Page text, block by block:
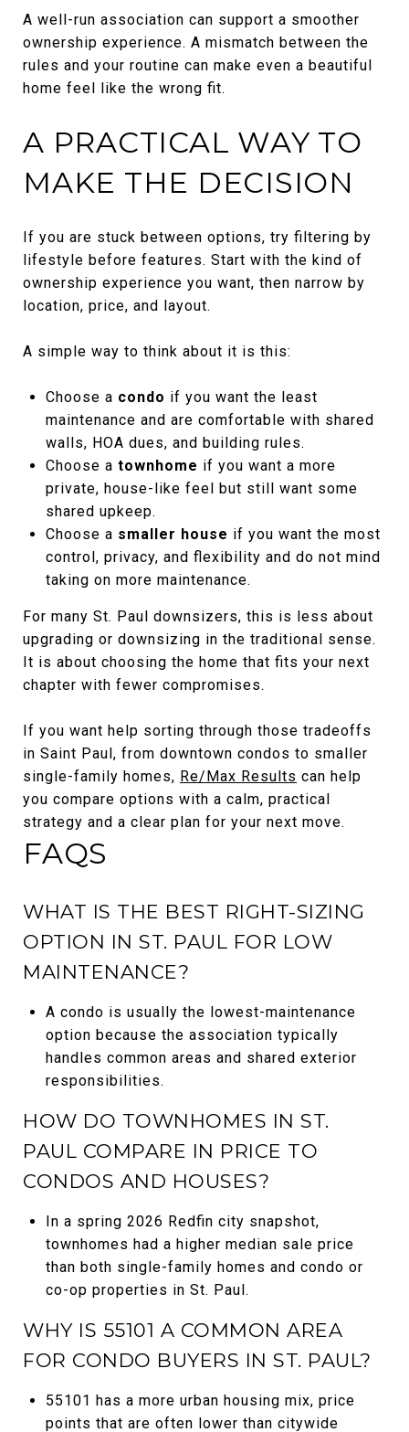
A well-run association can support a smoother
ownership experience. A mismatch between the
rules and your routine can make even a beautiful
home feel like the wrong fit.
A PRACTICAL WAY TO
MAKE THE DECISION
If you are stuck between options, try filtering by
lifestyle before features. Start with the kind of
ownership experience you want, then narrow by
location, price, and layout.
A simple way to think about it is this:
Choose a condo if you want the least
maintenance and are comfortable with shared
walls, HOA dues, and building rules.
Choose a townhome if you want a more
private, house-like feel but still want some
shared upkeep.
Choose a smaller house if you want the most
control, privacy, and flexibility and do not mind
taking on more maintenance.
For many St. Paul downsizers, this is less about
upgrading or downsizing in the traditional sense.
It is about choosing the home that fits your next
chapter with fewer compromises.
If you want help sorting through those tradeoffs
in Saint Paul, from downtown condos to smaller
single-family homes, Re/Max Results can help
you compare options with a calm, practical
strategy and a clear plan for your next move.
FAQS
WHAT IS THE BEST RIGHT-SIZING
OPTION IN ST. PAUL FOR LOW
MAINTENANCE?
A condo is usually the lowest-maintenance
option because the association typically
handles common areas and shared exterior
responsibilities.
HOW DO TOWNHOMES IN ST.
PAUL COMPARE IN PRICE TO
CONDOS AND HOUSES?
In a spring 2026 Redfin city snapshot,
townhomes had a higher median sale price
than both single-family homes and condo or
co-op properties in St. Paul.
WHY IS 55101 A COMMON AREA
FOR CONDO BUYERS IN ST. PAUL?
55101 has a more urban housing mix, price
points that are often lower than citywide